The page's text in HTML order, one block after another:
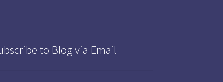
to Blog via Email